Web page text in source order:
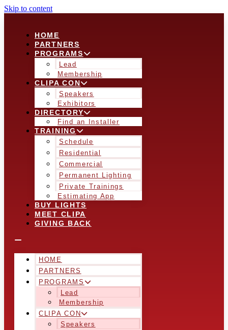
Skip to content
HOME
PARTNERS
PROGRAMS
Lead
Membership
CLIPA CON
Speakers
Exhibitors
DIRECTORY
Find an Installer
TRAINING
Schedule
Residential
Commercial
Permanent Lighting
Private Trainings
Estimating App
BUY LIGHTS
MEET CLIPA
GIVING BACK
HOME
PARTNERS
PROGRAMS
Lead
Membership
CLIPA CON
Speakers